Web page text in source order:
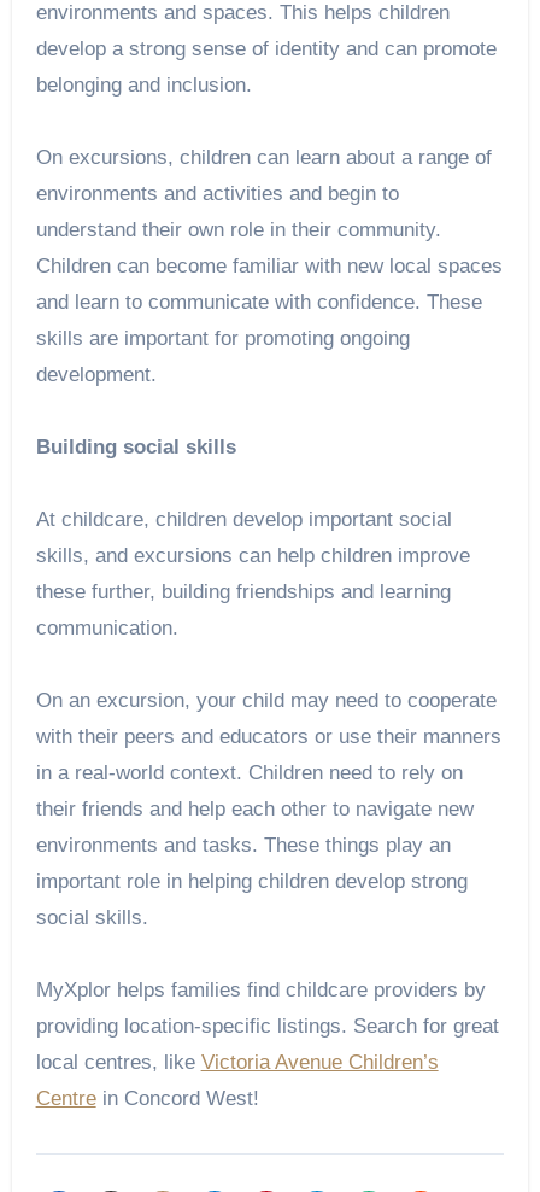
environments and spaces. This helps children
develop a strong sense of identity and can promote
belonging and inclusion.
On excursions, children can learn about a range of
environments and activities and begin to
understand their own role in their community.
Children can become familiar with new local spaces
and learn to communicate with confidence. These
skills are important for promoting ongoing
development.
Building social skills
At childcare, children develop important social
skills, and excursions can help children improve
these further, building friendships and learning
communication.
On an excursion, your child may need to cooperate
with their peers and educators or use their manners
in a real-world context. Children need to rely on
their friends and help each other to navigate new
environments and tasks. These things play an
important role in helping children develop strong
social skills.
MyXplor helps families find childcare providers by
providing location-specific listings. Search for great
local centres, like Victoria Avenue Children’s
Centrein Concord West!